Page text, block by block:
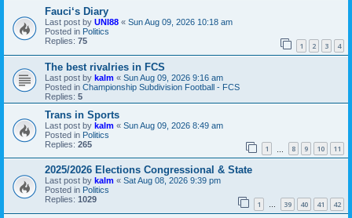
Fauci‘s Diary
Last post by UNI88 « Sun Aug 09, 2026 10:18 am
Posted in Politics
Replies: 75 1 2 3 4
The best rivalries in FCS
Last post by kalm « Sun Aug 09, 2026 9:16 am
Posted in Championship Subdivision Football - FCS
Replies: 5
Trans in Sports
Last post by kalm « Sun Aug 09, 2026 8:49 am
Posted in Politics
Replies: 265 1 8 9 10 11
2025/2026 Elections Congressional & State
Last post by kalm « Sat Aug 08, 2026 9:39 pm
Posted in Politics
Replies: 1029 1 … 39 40 41 42